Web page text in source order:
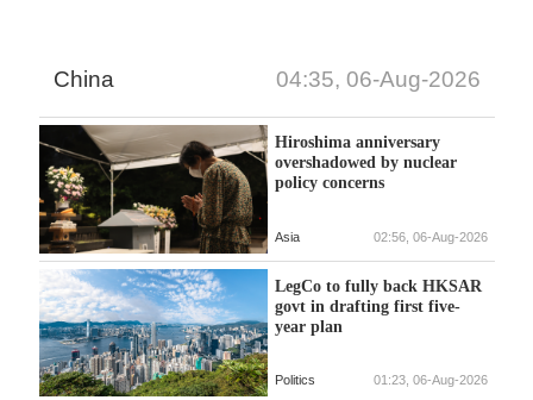
China 04:35, 06-Aug-2026
Hiroshima anniversary
overshadowed by nuclear
policy concerns
Asia 02:56, 06-Aug-2026
LegCo to fully back HKSAR
govt in drafting first five-
year plan
Politics 01:23, 06-Aug-2026